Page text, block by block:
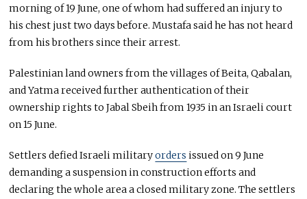
morning of 19 June, one of whom had suffered an injury to
his chest just two days before. Mustafa said he has not heard
from his brothers since their arrest.
Palestinian land owners from the villages of Beita, Qabalan,
and Yatma received further authentication of their
ownership rights to Jabal Sbeih from 1935 in an Israeli court
on 15 June.
Settlers defied Israeli militaryorders issued on 9 June
demanding a suspension in construction efforts and
declaring the whole area a closed military zone. The settlers